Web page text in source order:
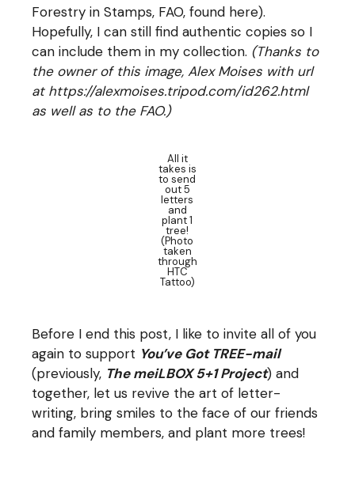
Forestry in Stamps, FAO, found here).
Hopefully, I can still find authentic copies so I
can include them in my collection. (Thanks to
the owner of this image, Alex Moises with url
at https://alexmoises.tripod.com/id262.html
as well as to the FAO.)
All it
takes is
to send
out 5
letters
and
plant 1
tree!
(Photo
taken
through
HTC
Tattoo)
Before I end this post, I like to invite all of you
again to support You’ve Got TREE-mail
(previously, The meiLBOX 5+1 Project) and
together, let us revive the art of letter-
writing, bring smiles to the face of our friends
and family members, and plant more trees!